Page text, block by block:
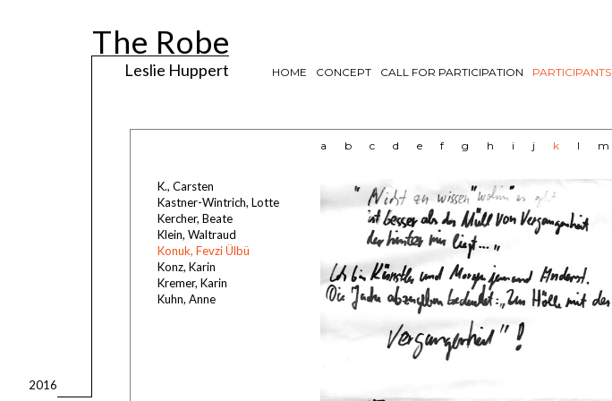
The Robe
Leslie Huppert HOME CONCEPT CALL FOR PARTICIPATION PARTICIPANTS
a b c d e f g h i j k l m
2016
K., Carsten
Kastner-Wintrich, Lotte
Kercher, Beate
Klein, Waltraud
Konuk, Fevzi Ülbü
Konz, Karin
Kremer, Karin
Kuhn, Anne